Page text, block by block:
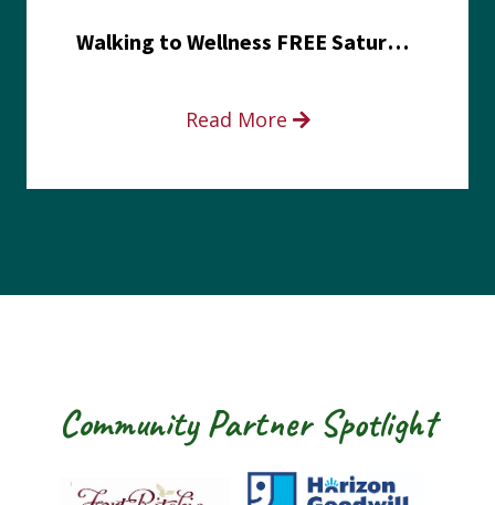
Walking to Wellness FREE Saturday in the Park event
Read More
Community Partner Spotlight